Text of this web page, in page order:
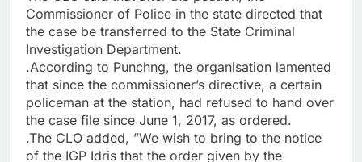
Commissioner of Police in the state directed that
the case be transferred to the State Criminal
Investigation Department.
.According to Punchng, the organisation lamented
that since the commissioner’s directive, a certain
policeman at the station, had refused to hand over
the case file since June 1, 2017, as ordered.
.The CLO added, ”We wish to bring to the notice
of the IGP Idris that the order given by the